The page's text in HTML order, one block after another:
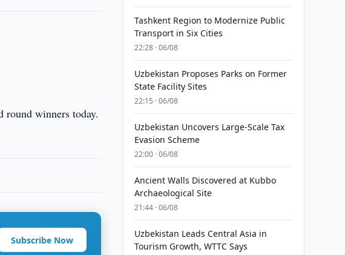
round winners today.
Subscribe Now
Tashkent Region to Modernize Public
Transport in Six Cities
22:28 · 06/08
Uzbekistan Proposes Parks on Former
State Facility Sites
22:15 · 06/08
Uzbekistan Uncovers Large-Scale Tax
Evasion Scheme
22:00 · 06/08
Ancient Walls Discovered at Kubbo
Archaeological Site
21:44 · 06/08
Uzbekistan Leads Central Asia in
Tourism Growth, WTTC Says